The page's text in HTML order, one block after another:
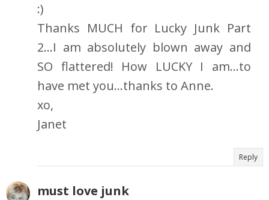
:)
Thanks MUCH for Lucky Junk Part
2...I am absolutely blown away and
SO flattered! How LUCKY I am...to
have met you...thanks to Anne.
xo,
Janet
Reply
must love junk